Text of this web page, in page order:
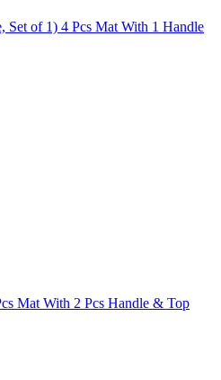
Set of 1) 4 Pcs Mat With 1 Handle
Mat With 2 Pcs Handle & Top